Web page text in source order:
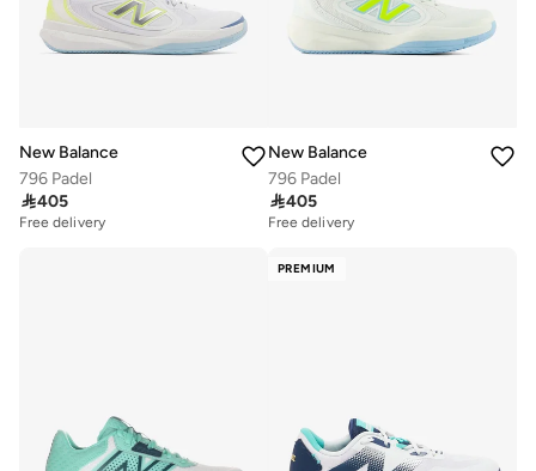
New Balance
796 Padel
405
Free delivery
New Balance
796 Padel
405
Free delivery
PREMIUM